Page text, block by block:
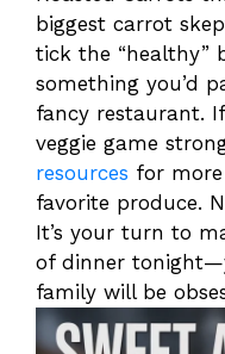
biggest carrot
tick the “healthy”
something you’d
fancy restaurant.
veggie game
resources for
favorite produce.
It’s your turn to
of dinner
family will be